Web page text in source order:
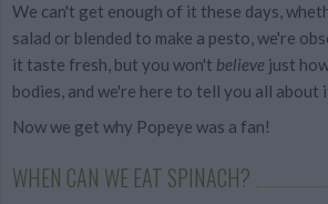
We can't get enough of it these days,
salad or blended to make a pesto, we're
it taste fresh, but you won't believe just
bodies, and we're here to tell you all about
Now we get why Popeye was a fan!
WHEN CAN WE EAT SPINACH?